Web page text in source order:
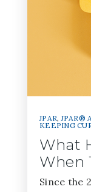
JPAR,JPAR®
KEEPING
What
When
Since the